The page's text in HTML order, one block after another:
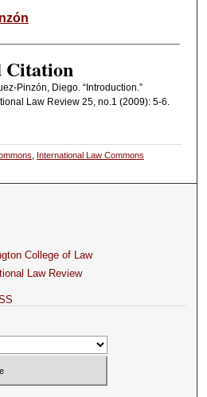
Citation
Pinzón, Diego. “Introduction.”
Law Review 25, no.1 (2009): 5-6.
International Law Commons
College of Law
Law Review